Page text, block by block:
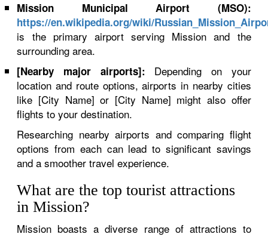
Mission Municipal Airport (MSO):
https://en.wikipedia.org/wiki/
is the primary airport serving Mission and the
surrounding area.
[Nearby major airports]: Depending on your
location and route options, airports in nearby cities
like [City Name] or [City Name] might also offer
flights to your destination.
Researching nearby airports and comparing flight
options from each can lead to significant savings
and a smoother travel experience.
What are the top tourist attractions
in Mission?
Mission boasts a diverse range of attractions to